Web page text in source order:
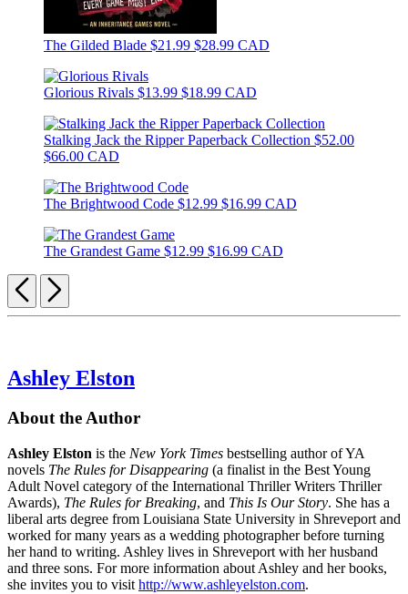
The Gilded Blade $21.99 $28.99 CAD
Glorious Rivals $13.99 $18.99 CAD
Stalking Jack the Ripper Paperback Collection $52.00
$66.00 CAD
The Brightwood Code $12.99 $16.99 CAD
The Grandest Game $12.99 $16.99 CAD
Previous
Next
Ashley Elston
About the Author
Ashley Elston is the New York Times bestselling author of YA
novels The Rules for Disappearing (a finalist in the Best Young
Adult Novel category of the International Thriller Writers Thriller
Awards), The Rules for Breaking, and This Is Our Story. She has a
liberal arts degree from Louisiana State University in Shreveport and
worked for many years as a wedding photographer before turning
her hand to writing. Ashley lives in Shreveport with her husband
and three sons. For more information about Ashley and her books,
she invites you to visit http://www.ashleyelston.com.